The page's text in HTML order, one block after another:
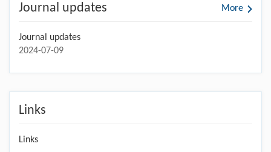
Journal updates More
Journal updates
2024-07-09
Links
Links